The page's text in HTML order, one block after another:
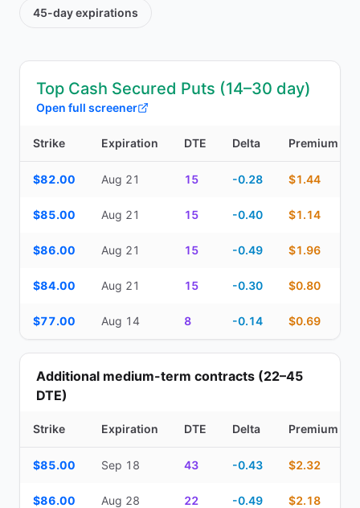
45-dayexpirations
Top Cash Secured Puts (14–30 day)
Open full screener
Strike Expiration DTE Delta Premium
$82.00 Aug 21 15 -0.28 $1.44
$85.00 Aug 21 15 -0.40 $1.14
$86.00 Aug 21 15 -0.49 $1.96
$84.00 Aug 21 15 -0.30 $0.80
$77.00 Aug 14 8 -0.14 $0.69
Additional medium-term contracts (22–45
DTE)
Strike Expiration DTE Delta Premium
$85.00 Sep 18 43 -0.43 $2.32
$86.00 Aug 28 22 -0.49 $2.18